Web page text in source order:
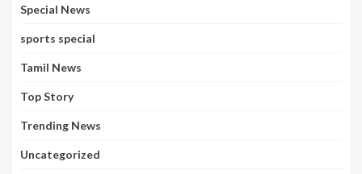
Special News
sports special
Tamil News
Top Story
Trending News
Uncategorized